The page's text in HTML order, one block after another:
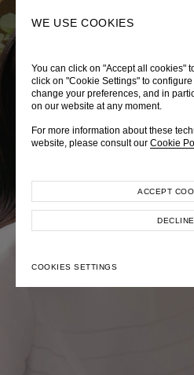
WE USE COOKIES
You can click on "Accept all cookies"
click on "Cookie Settings" to
change your preferences, and in
on our website at any moment.
For more information about these
website, please consult our Cookie
COOKIES SETTINGS
DECLINE
ACCEPT
LADY DIANA
Autumn Winter 2026
EXPLORE COLLECTION
TRÈS CHÉRIE
Pre-Fall 2026
EXPLORE COLLECTION
ZEPHYRUS
Spring-Summer 2026
EXPLORE COLLECTION